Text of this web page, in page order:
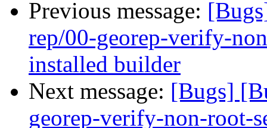
Previous message:
rep/00-georep-verify-
installed builder
Next message: [Bugs]
georep-verify-non-root-